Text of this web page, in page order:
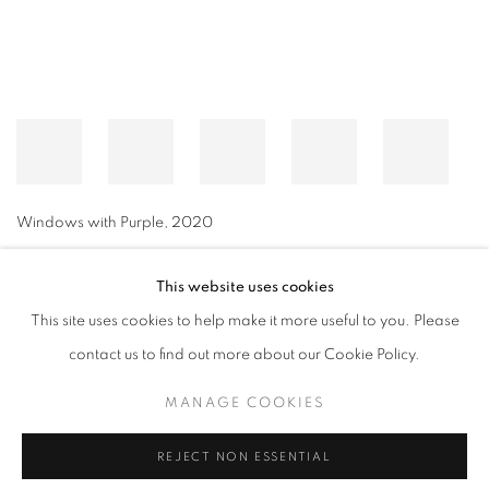
Windows with Purple, 2020
MANAGE COOKIES
© CROSS CONTEMPORARY ART #2026#
This website uses cookies
This site uses cookies to help make it more useful to you. Please
contact us to find out more about our Cookie Policy.
MANAGE COOKIES
REJECT NON ESSENTIAL